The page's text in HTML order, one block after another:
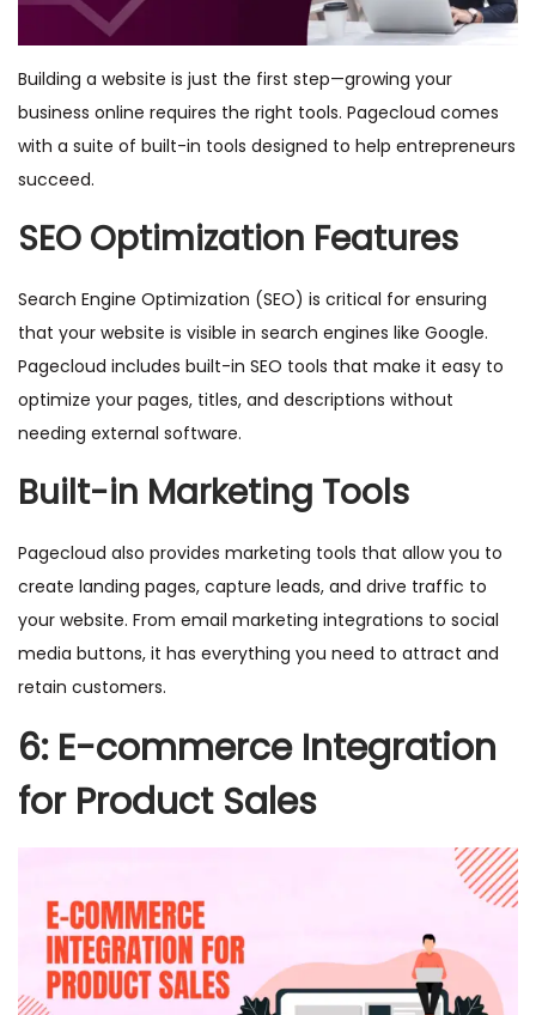
Building a website is just the first step—growing your
business online requires the right tools. Pagecloud comes
with a suite of built-in tools designed to help entrepreneurs
succeed.
SEO Optimization Features
Search Engine Optimization (SEO) is critical for ensuring
that your website is visible in search engines like Google.
Pagecloud includes built-in SEO tools that make it easy to
optimize your pages, titles, and descriptions without
needing external software.
Built-in Marketing Tools
Pagecloud also provides marketing tools that allow you to
create landing pages, capture leads, and drive traffic to
your website. From email marketing integrations to social
media buttons, it has everything you need to attract and
retain customers.
6: E-commerce Integration
for Product Sales